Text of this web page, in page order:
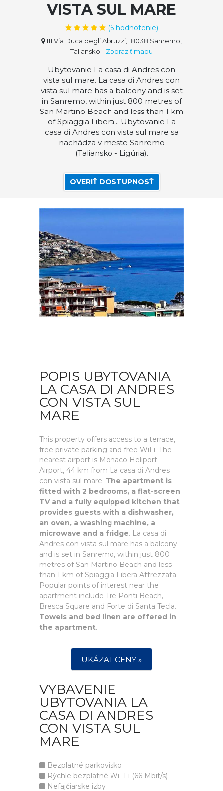
VISTA SUL MARE
(6hodnotenie)
111 Via Duca degli Abruzzi, 18038 Sanremo,
Taliansko - Zobraziť mapu
Ubytovanie La casa di Andres con
vista sul mare. La casa di Andres con
vista sul mare has a balcony and is set
in Sanremo, within just 800 metres of
San Martino Beach and less than 1 km
of Spiaggia Libera... Ubytovanie La
casa di Andres con vista sul mare sa
nachádza v meste Sanremo
(Taliansko - Ligúria).
OVERIŤ DOSTUPNOSŤ
POPIS UBYTOVANIA
LA CASA DI ANDRES
CON VISTA SUL
MARE
This property offers access to a terrace,
free private parking and free WiFi. The
nearest airport is Monaco Heliport
Airport, 44 km from La casa di Andres
con vista sul mare. The apartment is
fitted with 2 bedrooms, a flat-screen
TV and a fully equipped kitchen that
provides guests with a dishwasher,
an oven, a washing machine, a
microwave and a fridge. La casa di
Andres con vista sul mare has a balcony
and is set in Sanremo, within just 800
metres of San Martino Beach and less
than 1 km of Spiaggia Libera Attrezzata.
Popular points of interest near the
apartment include Tre Ponti Beach,
Bresca Square and Forte di Santa Tecla.
Towels and bed linen are offered in
the apartment.
UKÁZAT CENY »
VYBAVENIE
UBYTOVANIA LA
CASA DI ANDRES
CON VISTA SUL
MARE
Bezplatné parkovisko
Rýchle bezplatné Wi- Fi (66 Mbit/s)
Nefajčiarske izby